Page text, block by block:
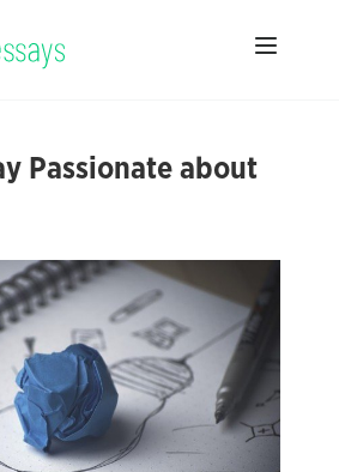
Passionate about